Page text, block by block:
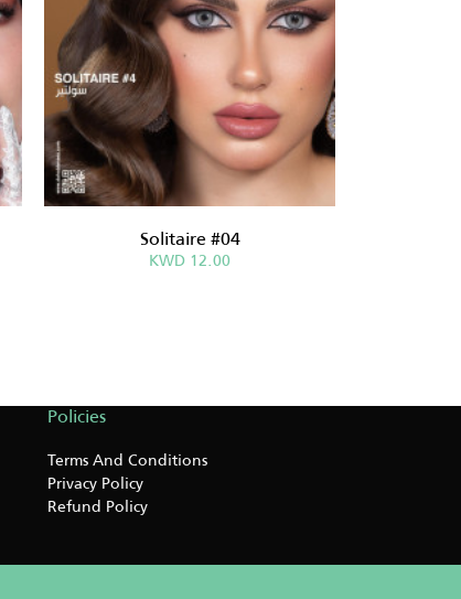
Solitaire #04
KWD 12.00
Policies
Terms And Conditions
Privacy Policy
Refund Policy